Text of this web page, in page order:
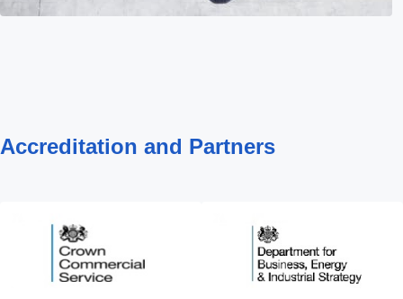
Accreditation and Partners